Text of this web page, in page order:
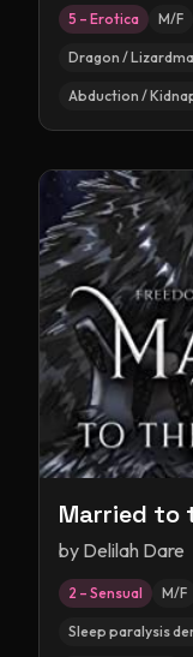
5 – Erotica M/F
Dragon /
Abduction /
Married to
by Delilah Dare
2 – Sensual M/F
Sleep paralysis